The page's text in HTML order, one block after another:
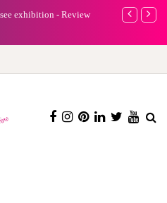
exhibition - Review
A new way